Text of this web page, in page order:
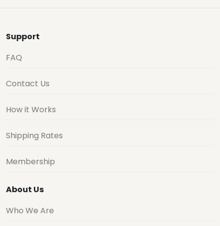
Support
FAQ
Contact Us
How it Works
Shipping Rates
Membership
About Us
Who We Are